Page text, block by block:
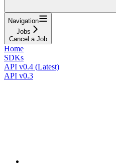
Navigation
Jobs
Cancel a Job
Home
SDKs
API v0.4 (Latest)
API v0.3